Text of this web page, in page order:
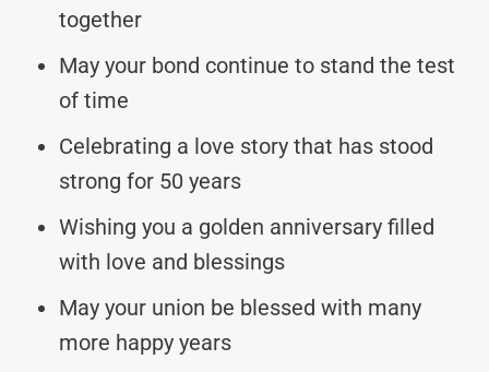
together
May your bond continue to stand the test
of time
Celebrating a love story that has stood
strong for 50 years
Wishing you a golden anniversary filled
with love and blessings
May your union be blessed with many
more happy years